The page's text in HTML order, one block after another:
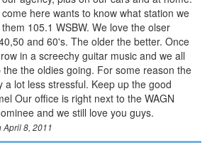
here wants to know what station we
105.1 WSBW. We love the olser
and 60's. The older the better. Once
in a screechy guitar music and we all
the oldies going. For some reason the
a lot less stressful. Keep up the good
Our office is right next to the WAGN
and we still love you guys.
April 8, 2011